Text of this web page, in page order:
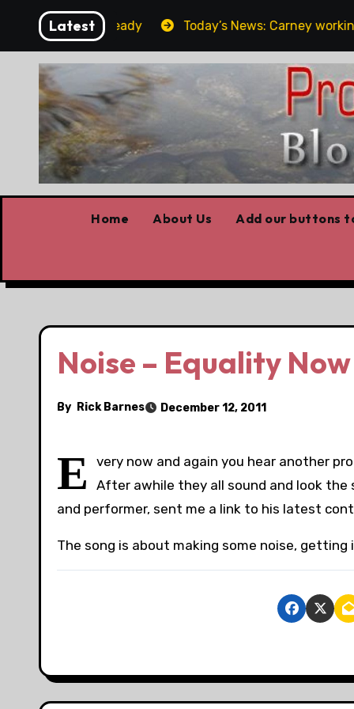
content
Latest
elbows already Today’s News: Carney working,
Home About Us Add our buttons
Noise – Equality Now
By Rick Barnes December 12, 2011
E
very now and again you hear another
After awhile they all sound and look
and performer, sent me a link to his latest
The song is about making some noise,